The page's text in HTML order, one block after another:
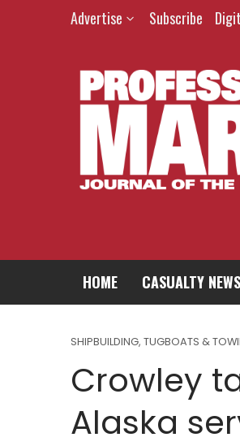
Advertise Subscribe
HOME CASUALTY NEWS
SHIPBUILDING, TUGBOATS &
Crowley
Alaska